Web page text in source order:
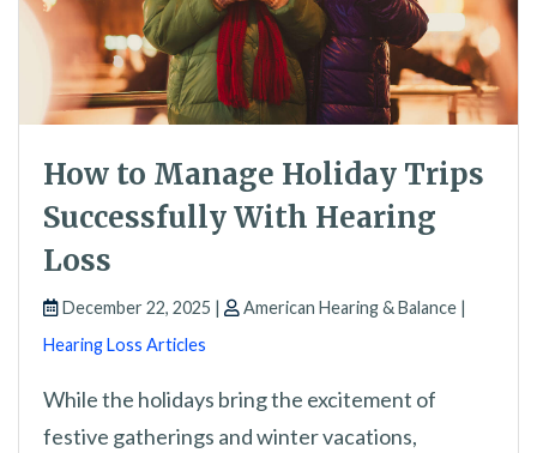
How to Manage Holiday Trips
Successfully With Hearing
Loss
December 22, 2025 |
American Hearing & Balance |
Hearing Loss Articles
While the holidays bring the excitement of
festive gatherings and winter vacations,